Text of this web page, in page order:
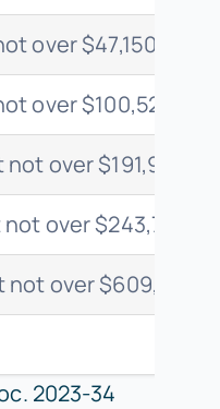
over $47,150
over $100,525
over $191,950
over $243,725
over $609,350
2023-34